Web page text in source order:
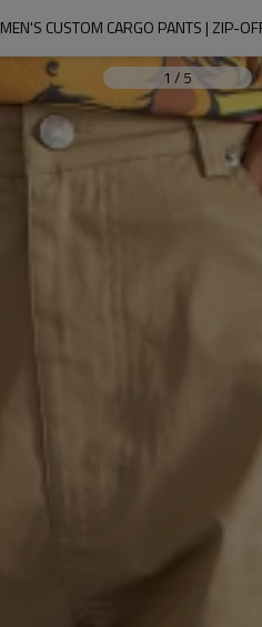
MEN'S CUSTOM CARGO PANTS | ZIP-
1 / 5